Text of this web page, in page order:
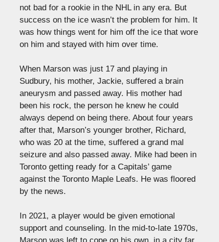
not bad for a rookie in the NHL in any era. But
success on the ice wasn’t the problem for him. It
was how things went for him off the ice that wore
on him and stayed with him over time.
When Marson was just 17 and playing in
Sudbury, his mother, Jackie, suffered a brain
aneurysm and passed away. His mother had
been his rock, the person he knew he could
always depend on being there. About four years
after that, Marson’s younger brother, Richard,
who was 20 at the time, suffered a grand mal
seizure and also passed away. Mike had been in
Toronto getting ready for a Capitals’ game
against the Toronto Maple Leafs. He was floored
by the news.
In 2021, a player would be given emotional
support and counseling. In the mid-to-late 1970s,
Marson was left to cope on his own, in a city far